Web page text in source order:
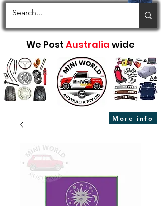
We Post Australia wide
More info